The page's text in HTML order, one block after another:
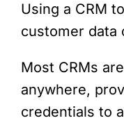
Using a CRM
customer data
Most CRMs
anywhere,
credentials to